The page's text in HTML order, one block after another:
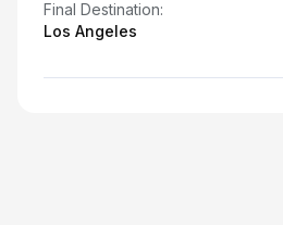
Final Destination:
Los Angeles